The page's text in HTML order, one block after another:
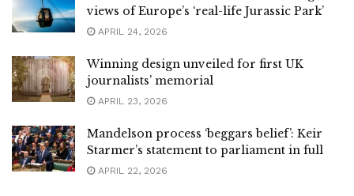
views of Europe’s ‘real-life Jurassic Park’
APRIL 24, 2026
Winning design unveiled for first UK
journalists’ memorial
APRIL 23, 2026
Mandelson process ‘beggars belief’: Keir
Starmer’s statement to parliament in full
APRIL 22, 2026